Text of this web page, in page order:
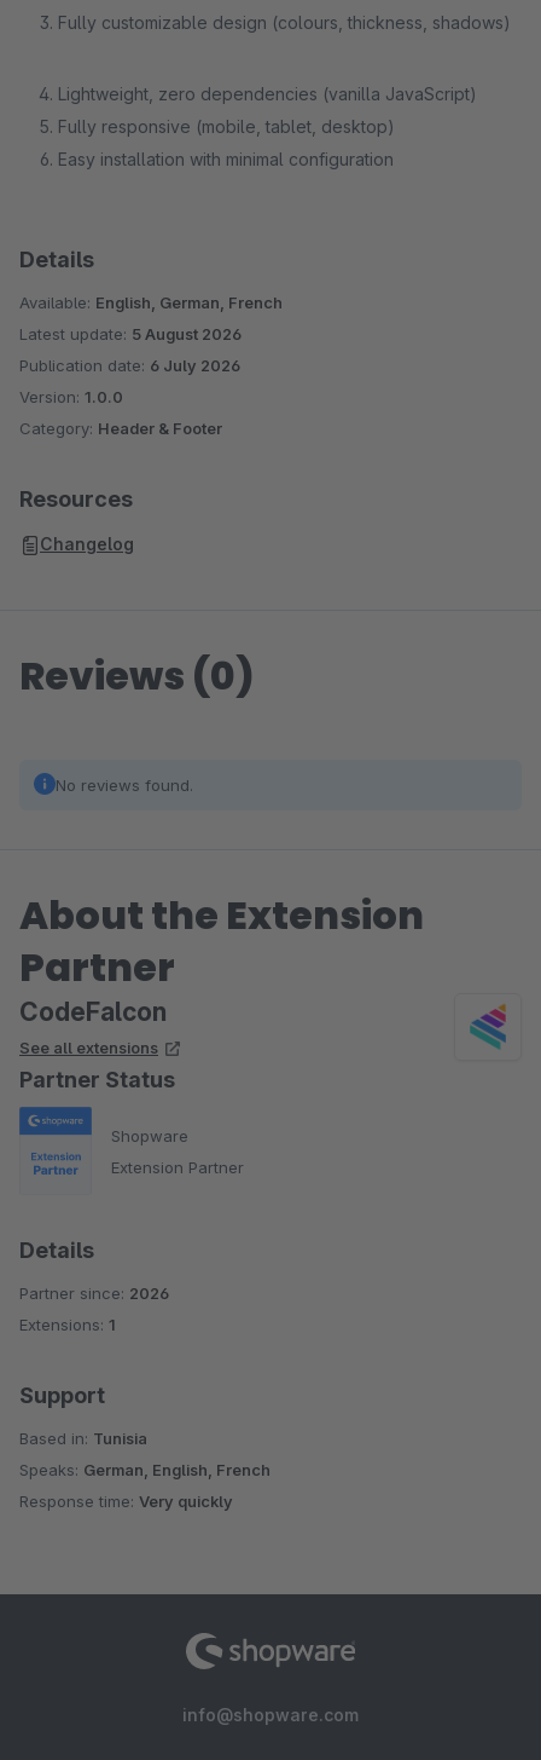
Fully customizable design (colours, thickness, shadows)
Lightweight, zero dependencies (vanilla JavaScript)
Fully responsive (mobile, tablet, desktop)
Easy installation with minimal configuration
Details
Available: English, German, French
Latest update: 5 August 2026
Publication date: 6 July 2026
Version: 1.0.0
Category: Header & Footer
Resources
Changelog
Reviews (0)
No reviews found.
About the Extension
Partner
CodeFalcon
See all extensions
Partner Status
Shopware
Extension Partner
Details
Partner since: 2026
Extensions: 1
Support
Based in: Tunisia
Speaks: German, English, French
Response time: Very quickly
info@shopware.com